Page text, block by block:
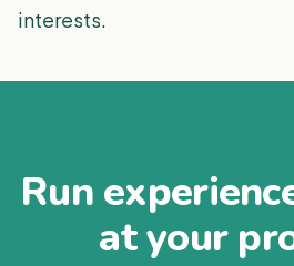
interests.
Run
at your